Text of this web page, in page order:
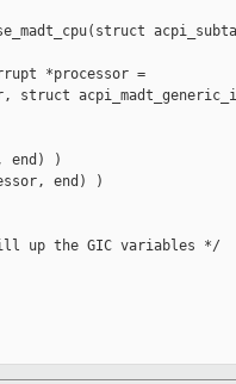
*processor =
struct
end) )
end) )
up the GIC variables */